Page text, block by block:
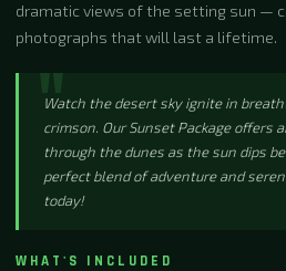
dramatic views of the setting sun —
photographs that will last a lifetime.
Watch the desert sky ignite in
crimson. Our Sunset Package offers
through the dunes as the sun dips
perfect blend of adventure and
today!
WHAT'S INCLUDED